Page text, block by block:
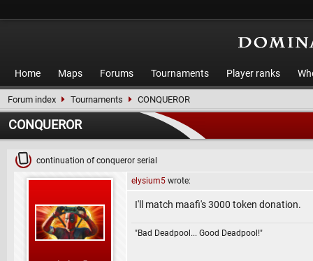
Home Maps Forums Tournaments Player ranks
Forum index Tournaments CONQUEROR
CONQUEROR
continuation of conqueror serial
elysium5 wrote:
I'll match maafi's 3000 token donation.
"Bad Deadpool... Good Deadpool!"